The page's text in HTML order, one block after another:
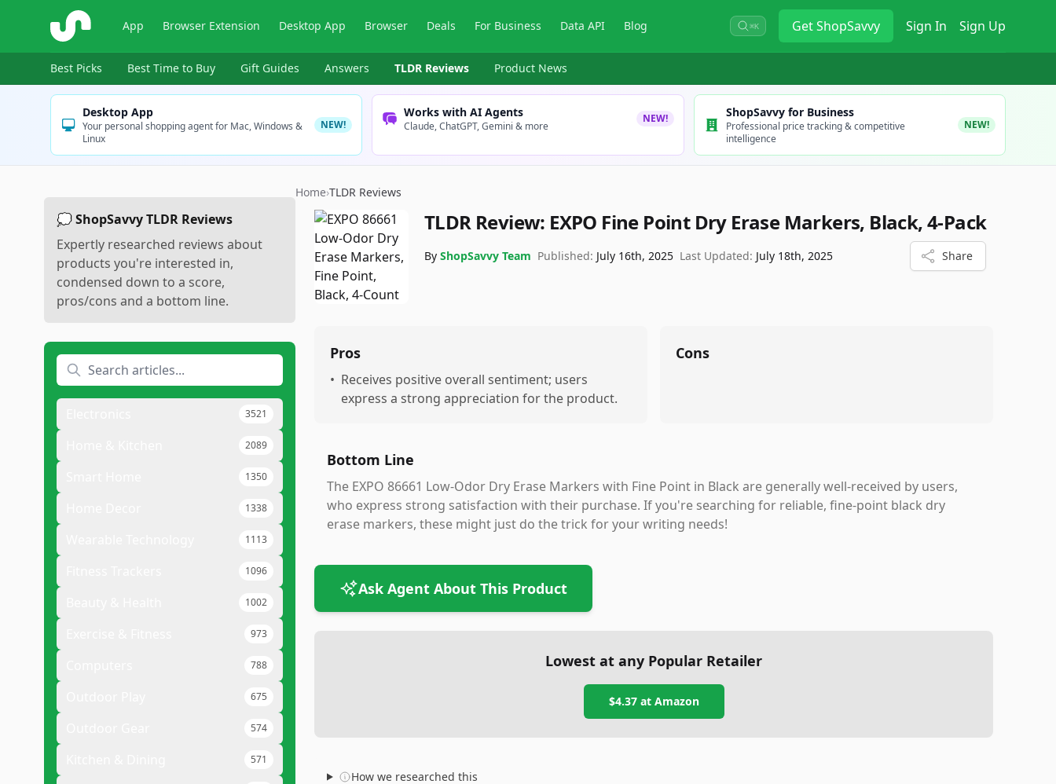
ShopSavvy App Browser Extension Desktop App Browser Deals For Business Data API Blog ⌘K GetShopSavvy Sign In Sign Up
Best Picks Best Time to Buy Gift Guides Answers TLDR Reviews Product News
Desktop App
Your personal shopping agent for Mac, Windows &
Linux
NEW!
Works with AI Agents
Claude, ChatGPT, Gemini & more
NEW! ShopSavvy for Business
Professional price tracking & competitive
intelligence
NEW!
💭 ShopSavvy TLDR Reviews
Expertly researched reviews about
products you're interested in,
condensed down to a score,
pros/cons and a bottom line.
3521
2089
1350
1338
1113
1096
1002
973
788
675
574
571
Home›TLDR Reviews
TLDR Review: EXPO Fine Point Dry Erase Markers, Black, 4-Pack
By ShopSavvy Team Published: July 16th, 2025 Last Updated: July 18th, 2025 Share
Pros
• Receives positive overall sentiment; users
express a strong appreciation for the product.
Cons
Bottom Line
The EXPO 86661 Low-Odor Dry Erase Markers with Fine Point in Black are generally well-received by users,
who express strong satisfaction with their purchase. If you're searching for reliable, fine-point black dry
erase markers, these might just do the trick for your writing needs!
Ask Agent About This Product
Lowest at any Popular Retailer
$4.37at Amazon
How we researched this